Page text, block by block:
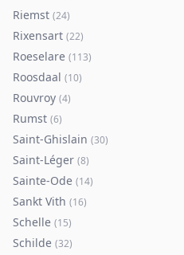
Riemst (24)
Rixensart (22)
Roeselare (113)
Roosdaal (10)
Rouvroy (4)
Rumst (6)
Saint-Ghislain (30)
Saint-Léger (8)
Sainte-Ode (14)
Sankt Vith (16)
Schelle (15)
Schilde (32)